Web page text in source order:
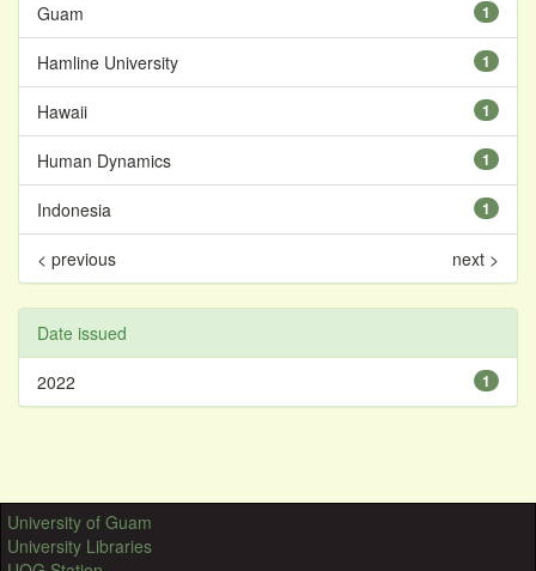
1
Guam
1
Hamline University
1
Hawaii
1
Human Dynamics
1
Indonesia
< previous next >
Date issued
1
2022
University of Guam
University Libraries